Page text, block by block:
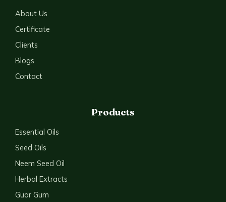
About Us
Certificate
Clients
Blogs
Contact
Products
Essential Oils
Seed Oils
Neem Seed Oil
Herbal Extracts
Guar Gum